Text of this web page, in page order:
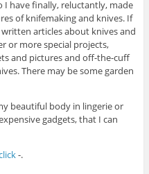
I have finally, reluctantly, made
of knifemaking and knives. If
articles about knives and
or more special projects,
and pictures and off-the-cuff
There may be some garden
beautiful body in lingerie or
gadgets, that I can
-.